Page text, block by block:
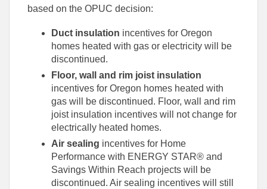
based on the OPUC decision:
Duct insulation incentives for Oregon
homes heated with gas or electricity will be
discontinued.
Floor, wall and rim joist insulation
incentives for Oregon homes heated with
gas will be discontinued. Floor, wall and rim
joist insulation incentives will not change for
electrically heated homes.
Air sealing incentives for Home
Performance with ENERGY STAR® and
Savings Within Reach projects will be
discontinued. Air sealing incentives will still